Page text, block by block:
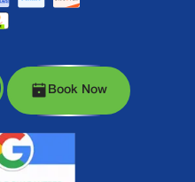
Book Now